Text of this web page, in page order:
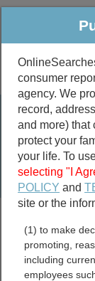
Public
consumer
agency. We
record,
and more) that
protect your
your life. To
selecting "I
POLICY and
site or the
(1) to make
promoting,
including
employees